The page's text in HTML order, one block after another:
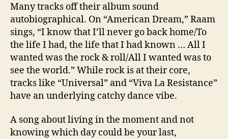
Many tracks off their album sound
autobiographical. On “American Dream,” Raam
sings, “I know that I’ll never go back home/To
the life I had, the life that I had known … All I
wanted was the rock & roll/All I wanted was to
see the world.” While rock is at their core,
tracks like “Universal” and “Viva La Resistance”
have an underlying catchy dance vibe.
A song about living in the moment and not
knowing which day could be your last,